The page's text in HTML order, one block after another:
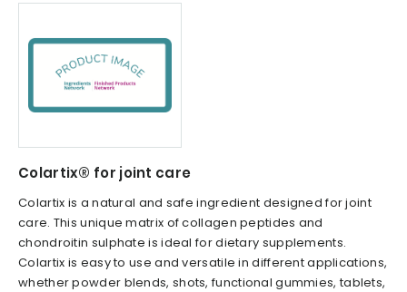
Colartix® for joint care
Colartix is a natural and safe ingredient designed for joint
care. This unique matrix of collagen peptides and
chondroitin sulphate is ideal for dietary supplements.
Colartix is easy to use and versatile in different applications,
whether powder blends, shots, functional gummies, tablets,